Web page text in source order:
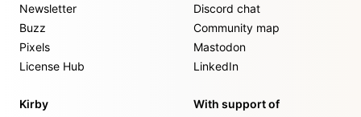
Newsletter
Buzz
Pixels
License Hub
Discord chat
Community map
Mastodon
LinkedIn
Kirby
With support of